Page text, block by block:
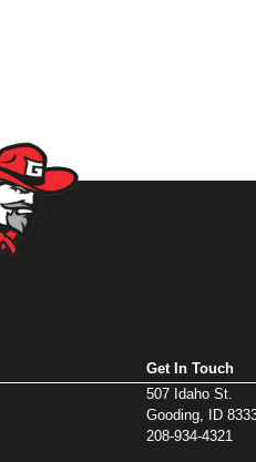
Get In Touch
507 Idaho St.
Gooding, ID
208-934-4321